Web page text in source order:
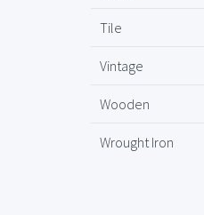
Tile
Vintage
Wooden
Wrought Iron